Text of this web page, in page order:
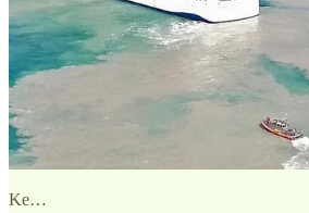
Ke…